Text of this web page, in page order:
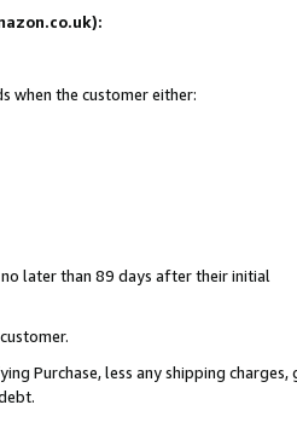
when the customer either:
later than 89 days after their initial
Purchase, less any shipping